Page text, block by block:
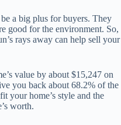
a big plus for buyers. They
good for the environment. So,
rays away can help sell your
value by about $15,247 on
you back about 68.2% of the
your home’s style and the
worth.